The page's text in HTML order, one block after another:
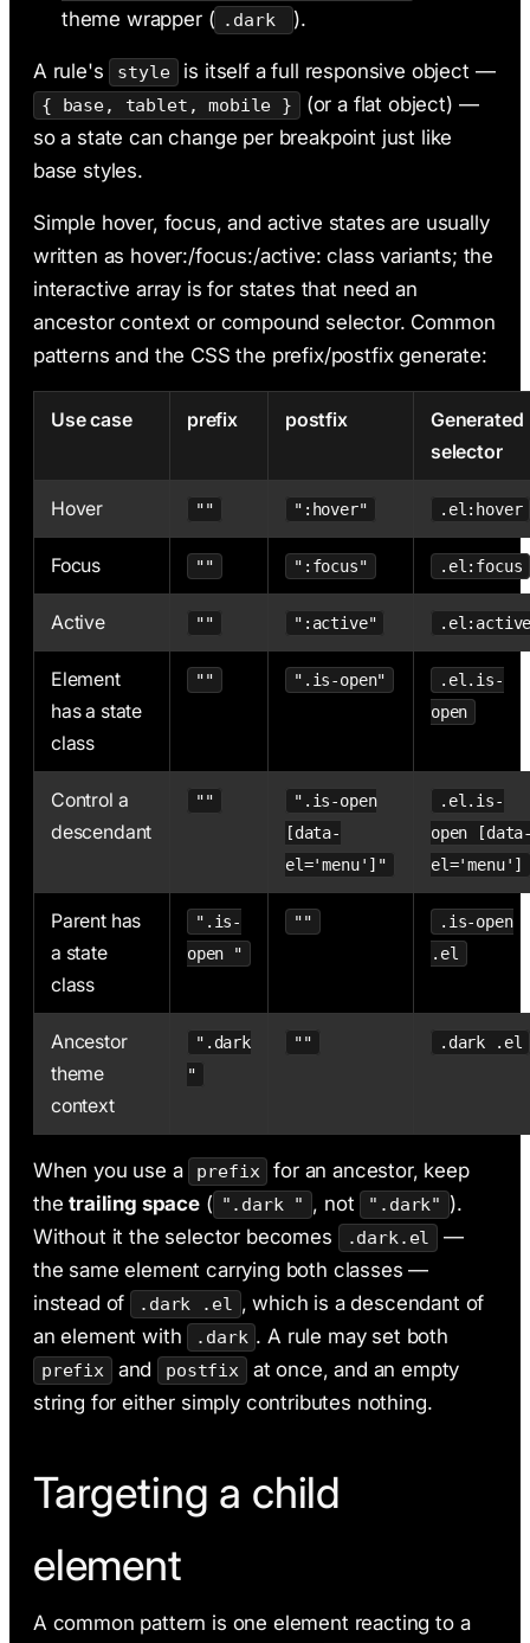
theme wrapper ( .dark ).
A rule's style is itself a full responsive object —
{ base, tablet, mobile }
(or a flat object) —
so a state can change per breakpoint just like
base styles.
Simple hover, focus, and active states are usually
written as hover:/focus:/active: class variants; the
interactive array is for states that need an
ancestor context or compound selector. Common
patterns and the CSS the prefix/postfix generate:
Use case prefix postfix
Generated
selector
Hover "" ":hover" .el:hover
Focus "" ":focus" .el:focus
Active "" ":active"
Element
has a state
class
"" ".is-open"
.el.is-
open
Control a
descendant
""
".is-open
[data-
el='menu']"
.el.is-
open
el='menu']
Parent has
a state
class
".is-
open "
""
.is-open
.el
Ancestor
theme
context
".dark
"
"" .dark .el
When you use a prefix
for an ancestor, keep
thetrailing space( ".dark " , not ".dark" ).
Without it the selector becomes
.dark.el
—
the same element carrying both classes —
instead of
.dark .el , which is a descendant of
an element with
.dark . A rule may set both
prefix and postfix
at once, and an empty
string for either simply contributes nothing.
Targeting a child
element
A common pattern is one element reacting to a